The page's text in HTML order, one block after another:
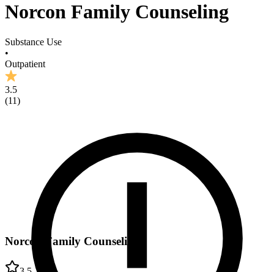
Norcon Family Counseling
Substance Use
•
Outpatient
3.5
(11)
Norcon Family Counseling